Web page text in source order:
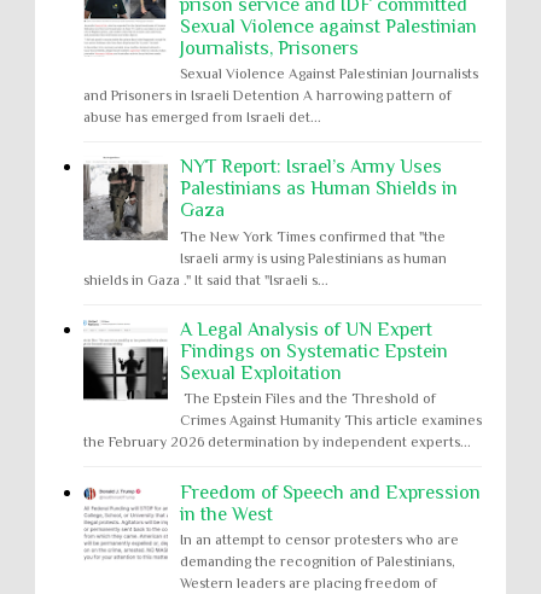
prison service and IDF committed
Sexual Violence against Palestinian
Journalists, Prisoners
Sexual Violence Against Palestinian Journalists
and Prisoners in Israeli Detention A harrowing pattern of
abuse has emerged from Israeli det...
NYT Report: Israel’s Army Uses
Palestinians as Human Shields in
Gaza
The New York Times confirmed that "the
Israeli army is using Palestinians as human
shields in Gaza ." It said that "Israeli s...
A Legal Analysis of UN Expert
Findings on Systematic Epstein
Sexual Exploitation
The Epstein Files and the Threshold of
Crimes Against Humanity This article examines
the February 2026 determination by independent experts...
Freedom of Speech and Expression
in the West
In an attempt to censor protesters who are
demanding the recognition of Palestinians,
Western leaders are placing freedom of